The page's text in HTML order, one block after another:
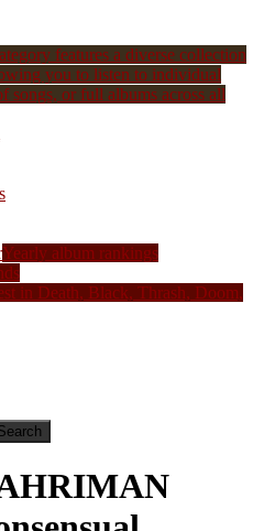
features a diverse collection
you to listen to individual
songs, or full albums across all
Yearly album rankings
in Death, Black, Thrash, Doom,